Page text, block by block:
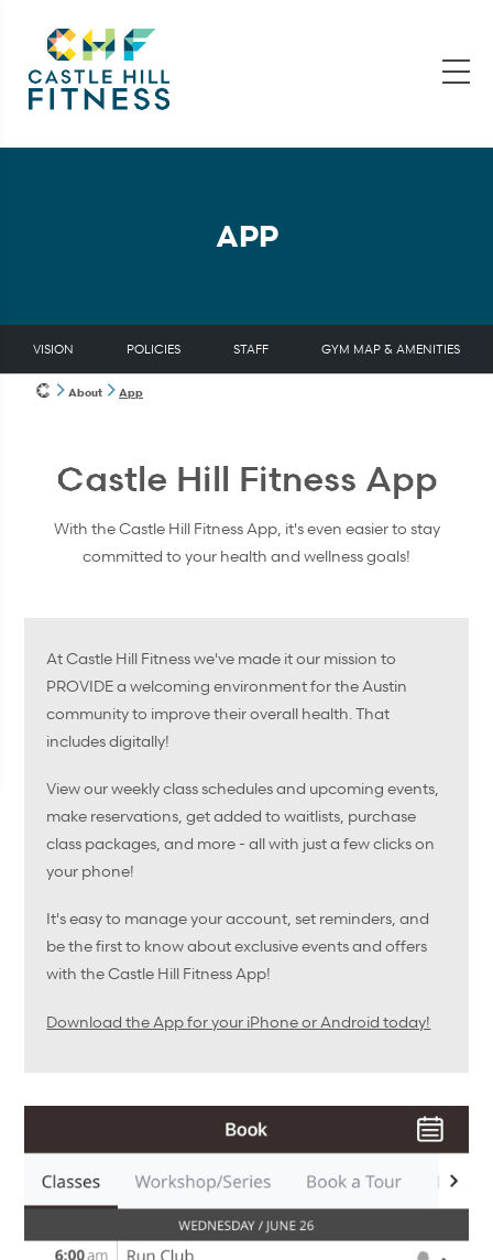
APP
VISION POLICIES STAFF GYM MAP & AMENITIES
About App
Castle Hill Fitness App
With the Castle Hill Fitness App, it's even easier to stay
committed to your health and wellness goals!
At Castle Hill Fitness we've made it our mission to
PROVIDE a welcoming environment for the Austin
community to improve their overall health. That
includes digitally!
View our weekly class schedules and upcoming events,
make reservations, get added to waitlists, purchase
class packages, and more - all with just a few clicks on
your phone!
It's easy to manage your account, set reminders, and
be the first to know about exclusive events and offers
with the Castle Hill Fitness App!
Download the App for your iPhone or Android today!